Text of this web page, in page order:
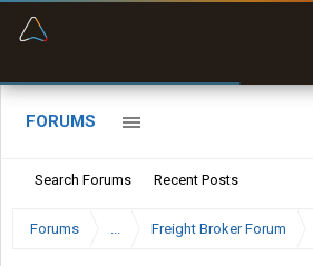
FORUMS
Search Forums Recent Posts
Forums ... Freight Broker Forum